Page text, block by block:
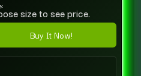
size to see price.
Buy It Now!